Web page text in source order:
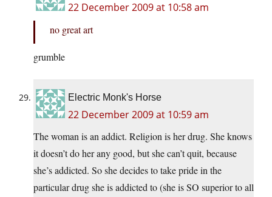
22 December 2009 at 10:58 am
no great art
grumble
Electric Monk's Horse
22 December 2009 at 10:59 am
The woman is an addict. Religion is her drug. She knows
it doesn’t do her any good, but she can’t quit, because
she’s addicted. So she decides to take pride in the
particular drug she is addicted to (she is SO superior to all